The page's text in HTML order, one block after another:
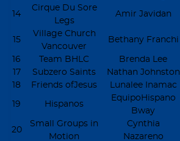
14
Cirque Du Sore
Legs
Amir Javidan
15
Village Church
Vancouver
Bethany Franchi
16 Team BHLC Brenda Lee
17
Subzero Saints Nathan Johnston
18
Friends ofJesus Lunalee Inamac
19 Hispanos
EquipoHispano
Bway
20
Small Groups in
Motion
Cynthia
Nazareno